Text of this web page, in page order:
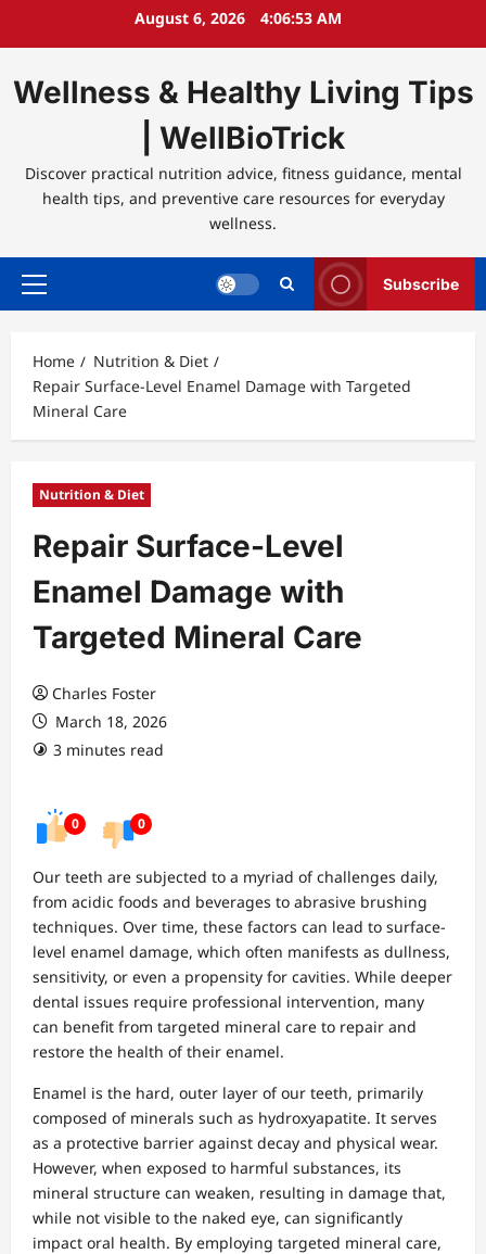
August 6, 2026 4:06:53 AM
Wellness & Healthy Living Tips
| WellBioTrick
Discover practical nutrition advice, fitness guidance, mental
health tips, and preventive care resources for everyday
wellness.
Primary
Subscribe
Home
Nutrition & Diet
Repair Surface-Level Enamel Damage with Targeted
Mineral Care
Nutrition & Diet
Repair Surface-Level
Enamel Damage with
Targeted Mineral Care
Charles Foster
March 18, 2026
3 minutes read
0 0
Our teeth are subjected to a myriad of challenges daily,
from acidic foods and beverages to abrasive brushing
techniques. Over time, these factors can lead to surface-
level enamel damage, which often manifests as dullness,
sensitivity, or even a propensity for cavities. While deeper
dental issues require professional intervention, many
can benefit from targeted mineral care to repair and
restore the health of their enamel.
Enamel is the hard, outer layer of our teeth, primarily
composed of minerals such as hydroxyapatite. It serves
as a protective barrier against decay and physical wear.
However, when exposed to harmful substances, its
mineral structure can weaken, resulting in damage that,
while not visible to the naked eye, can significantly
impact oral health. By employing targeted mineral care,